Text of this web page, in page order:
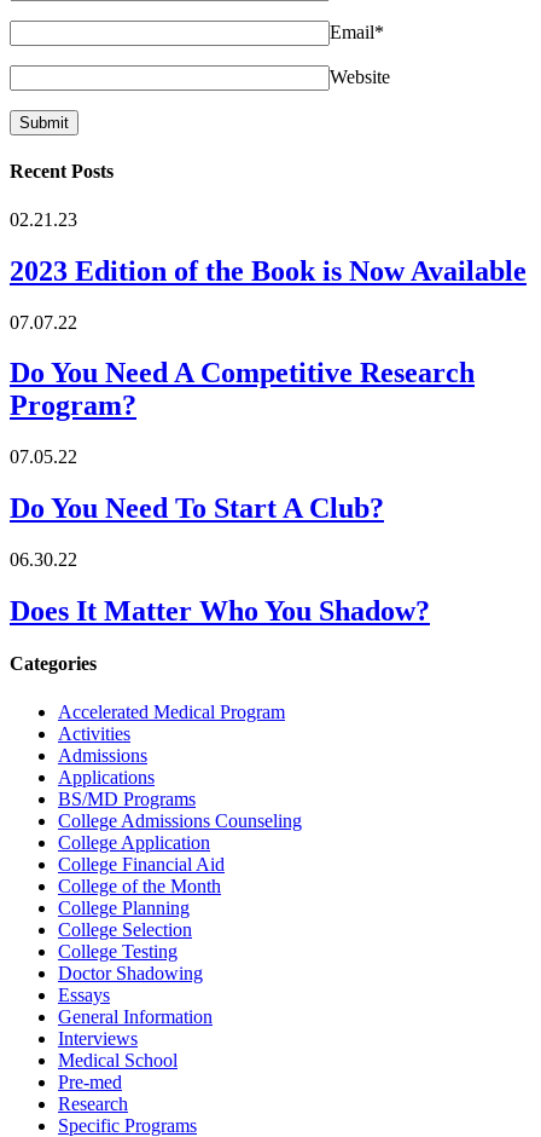
Email*
Website
Recent Posts
02.21.23
2023 Edition of the Book is Now Available
07.07.22
Do You Need A Competitive Research
Program?
07.05.22
Do You Need To Start A Club?
06.30.22
Does It Matter Who You Shadow?
Categories
Accelerated Medical Program
Activities
Admissions
Applications
BS/MD Programs
College Admissions Counseling
College Application
College Financial Aid
College of the Month
College Planning
College Selection
College Testing
Doctor Shadowing
Essays
General Information
Interviews
Medical School
Pre-med
Research
Specific Programs